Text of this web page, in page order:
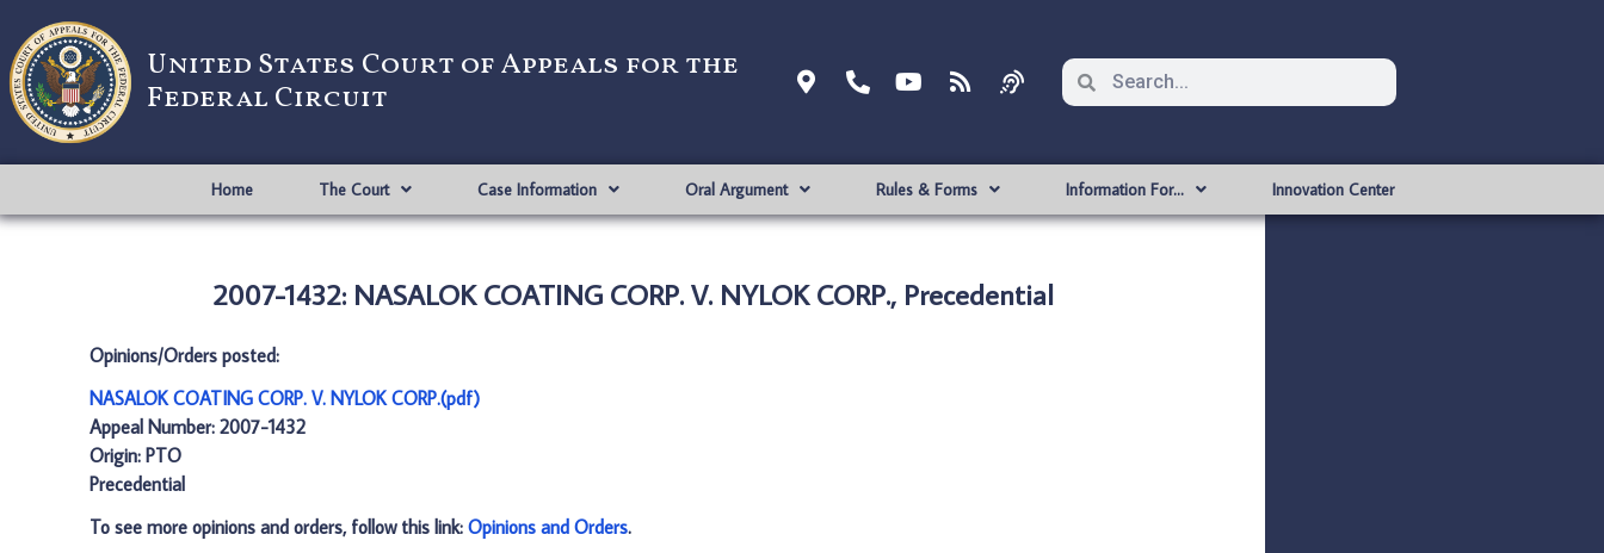
United States Court of Appeals for the
Federal Circuit
Home The Court Case Information Oral Argument Rules & Forms Information For… Innovation Center
2007-1432: NASALOK COATING CORP. V. NYLOK CORP., Precedential
Opinions/Orders posted:
NASALOK COATING CORP. V. NYLOK CORP.(pdf)
Appeal Number: 2007-1432
Origin: PTO
Precedential
To see more opinions and orders, follow this link: Opinions and Orders.